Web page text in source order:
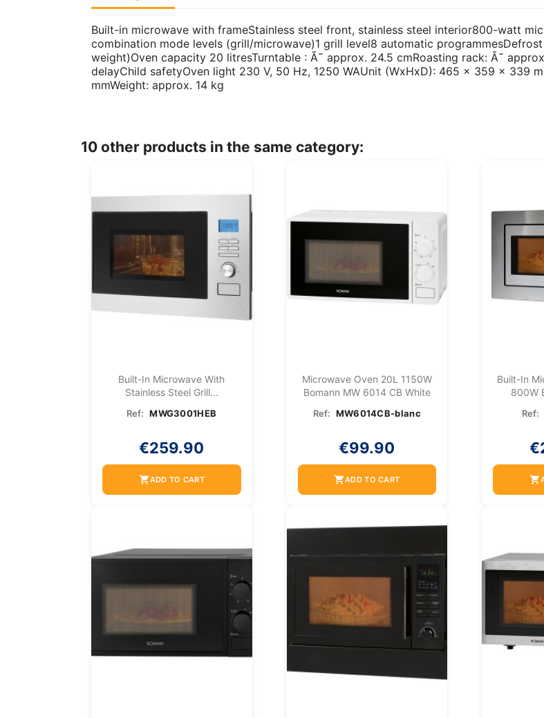
Built-in microwave with frameStainless steel front, stainless steel interior800-watt
combination mode levels (grill/microwave)1 grill level8 automatic
weight)Oven capacity 20 litresTurntable : Ã˜ approx. 24.5 cmRoasting rack: Ã˜
delayChild safetyOven light 230 V, 50 Hz, 1250 WAUnit (WxHxD): 465 x 359 x 339
mmWeight: approx. 14 kg
10 other products in the same category:
Built-In Microwave With
Stainless Steel Grill...
Ref: MWG3001HEB
€259.90
shopping_cartADD TO CART
Microwave Oven 20L 1150W
Bomann MW 6014 CB White
Ref: MW6014CB-blanc
€99.90
shopping_cartADD TO CART
Built-In
800W
Ref:
shopping_cart